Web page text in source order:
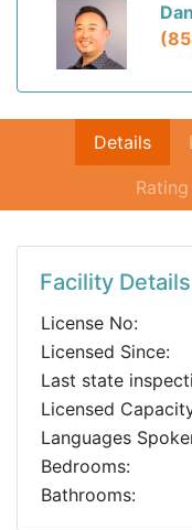
Details
Facility Details
License No:
Licensed Since:
Last state
Licensed
Languages
Bedrooms:
Bathrooms: